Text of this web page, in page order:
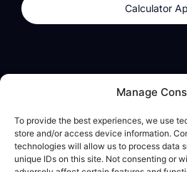
Manage
To provide the best experiences, we use
store and/or access device information.
technologies will allow us to process data
unique IDs on this site. Not consenting or
Calculator
Calculator App